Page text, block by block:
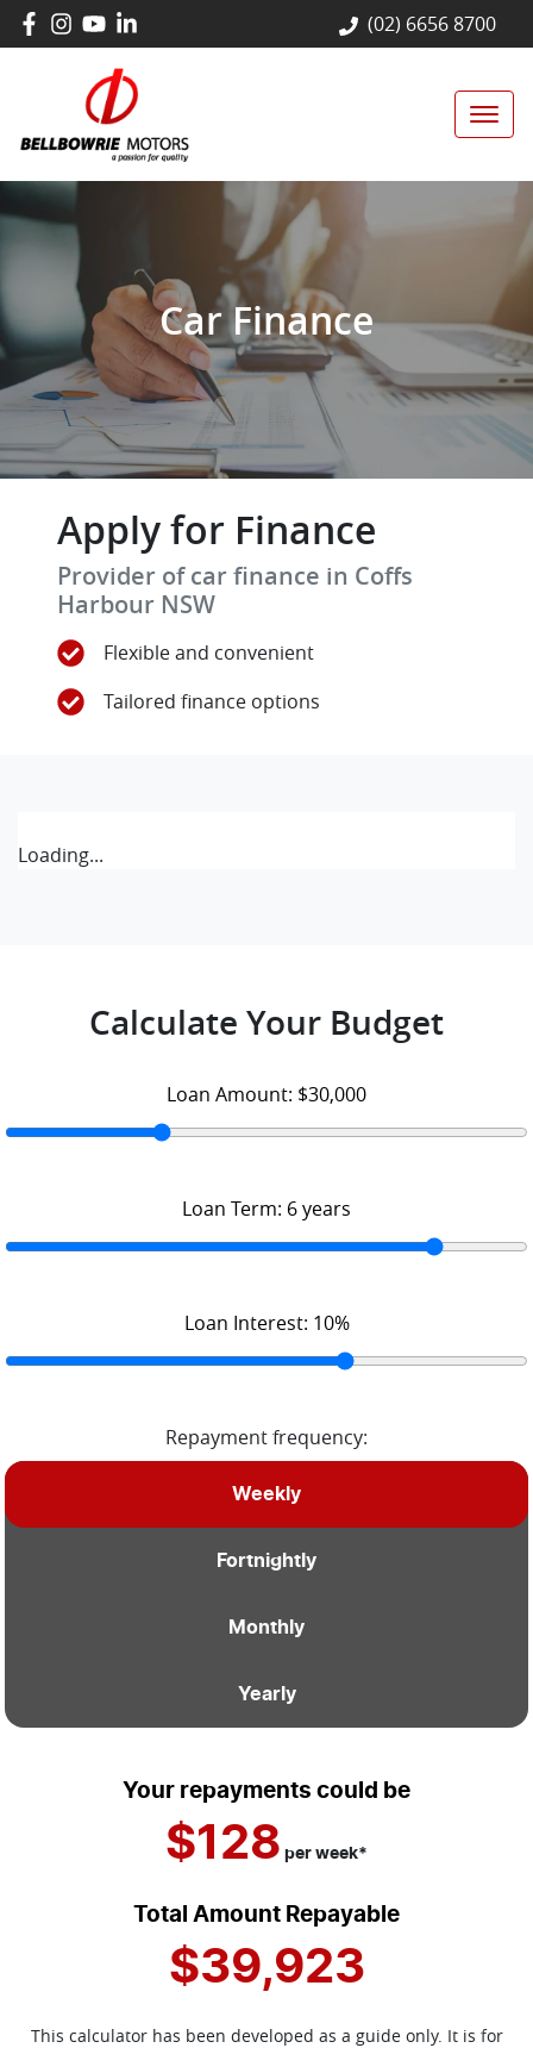
(02) 6656 8700
Car Finance
Apply for Finance
Provider of car finance in Coffs
Harbour NSW
Flexible and convenient
Tailored finance options
Loading...
Calculate Your Budget
Loan Amount: $30,000
Loan Term: 6years
Loan Interest: 10%
Repayment frequency:
Weekly
Fortnightly
Monthly
Yearly
Your repayments could be
$128 per week*
Total Amount Repayable
$39,923
This calculator has been developed as a guide only. It is for